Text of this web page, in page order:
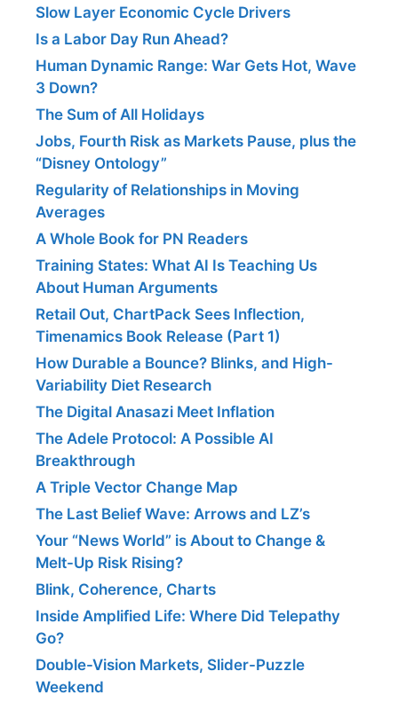
Slow Layer Economic Cycle Drivers
Is a Labor Day Run Ahead?
Human Dynamic Range: War Gets Hot, Wave
3 Down?
The Sum of All Holidays
Jobs, Fourth Risk as Markets Pause, plus the
“Disney Ontology”
Regularity of Relationships in Moving
Averages
A Whole Book for PN Readers
Training States: What AI Is Teaching Us
About Human Arguments
Retail Out, ChartPack Sees Inflection,
Timenamics Book Release (Part 1)
How Durable a Bounce? Blinks, and High-
Variability Diet Research
The Digital Anasazi Meet Inflation
The Adele Protocol: A Possible AI
Breakthrough
A Triple Vector Change Map
The Last Belief Wave: Arrows and LZ’s
Your “News World” is About to Change &
Melt-Up Risk Rising?
Blink, Coherence, Charts
Inside Amplified Life: Where Did Telepathy
Go?
Double-Vision Markets, Slider-Puzzle
Weekend